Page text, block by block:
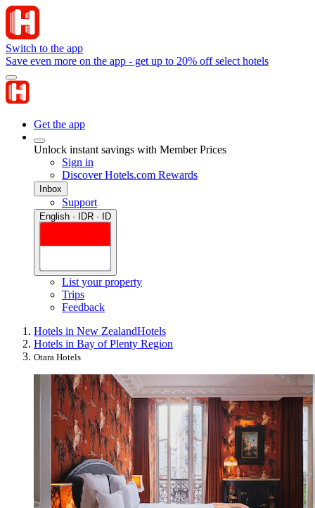
Switch to the app
Save even more on the app - get up to 20% off select hotels
Get the app
Unlock instant savings with Member Prices
Sign in
Discover Hotels.com Rewards
Inbox
Support
English · IDR · ID
List your property
Trips
Feedback
Hotels in New ZealandHotels
Hotels in Bay of Plenty Region
Otara Hotels